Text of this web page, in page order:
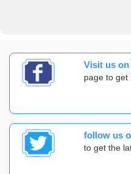
Visit us on
page to get
follow us
to get the